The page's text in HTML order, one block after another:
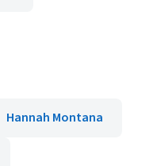
Hannah Montana